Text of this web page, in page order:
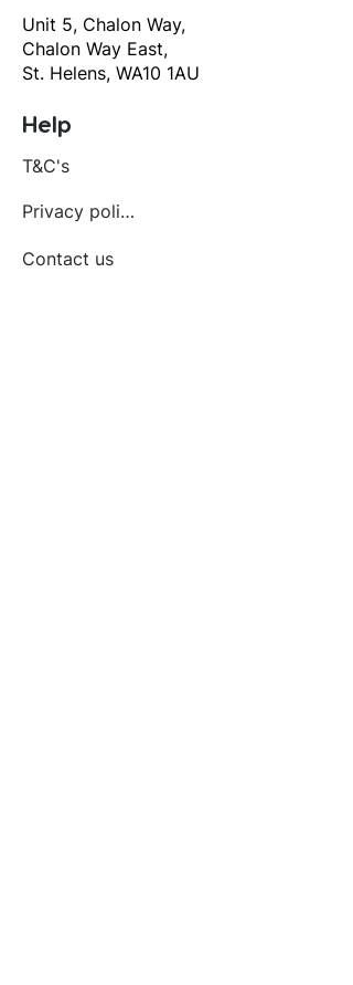
Unit 5, Chalon Way,
Chalon Way East,
St. Helens, WA10 1AU
Help
T&C's
Privacy policy
Contact us